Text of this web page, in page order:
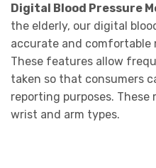
Digital Blood Pressure
the elderly, our digital
accurate and comfortable
These features allow
taken so that consumers
reporting purposes. These
wrist and arm types.